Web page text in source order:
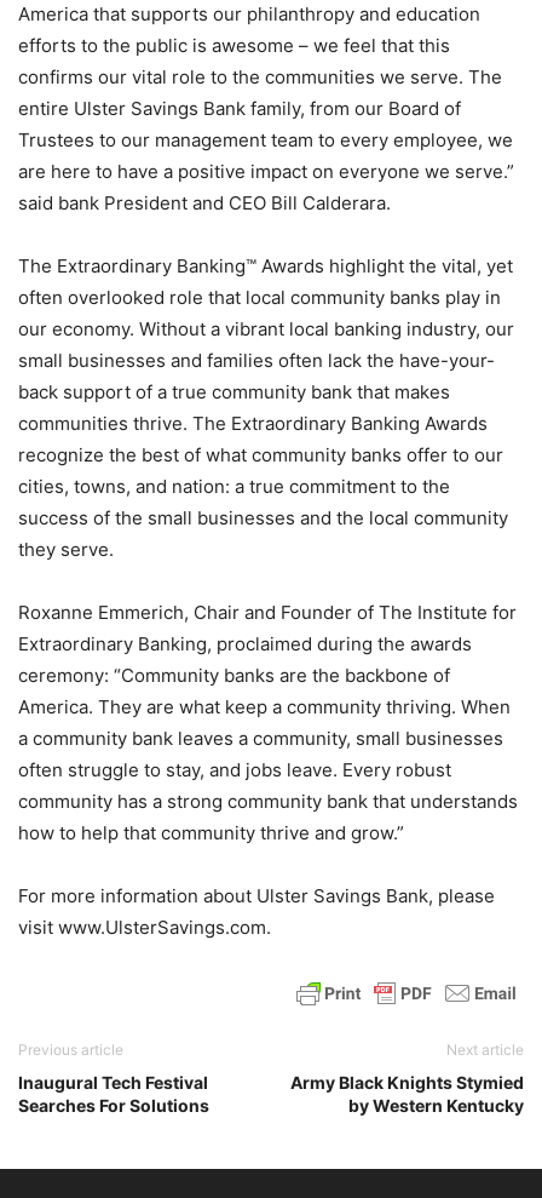
America that supports our philanthropy and education
efforts to the public is awesome – we feel that this
confirms our vital role to the communities we serve. The
entire Ulster Savings Bank family, from our Board of
Trustees to our management team to every employee, we
are here to have a positive impact on everyone we serve.”
said bank President and CEO Bill Calderara.
The Extraordinary Banking™ Awards highlight the vital, yet
often overlooked role that local community banks play in
our economy. Without a vibrant local banking industry, our
small businesses and families often lack the have-your-
back support of a true community bank that makes
communities thrive. The Extraordinary Banking Awards
recognize the best of what community banks offer to our
cities, towns, and nation: a true commitment to the
success of the small businesses and the local community
they serve.
Roxanne Emmerich, Chair and Founder of The Institute for
Extraordinary Banking, proclaimed during the awards
ceremony: “Community banks are the backbone of
America. They are what keep a community thriving. When
a community bank leaves a community, small businesses
often struggle to stay, and jobs leave. Every robust
community has a strong community bank that understands
how to help that community thrive and grow.”
For more information about Ulster Savings Bank, please
visit www.UlsterSavings.com.
Previous article
Inaugural Tech Festival
Searches For Solutions
Next article
Army Black Knights Stymied
by Western Kentucky